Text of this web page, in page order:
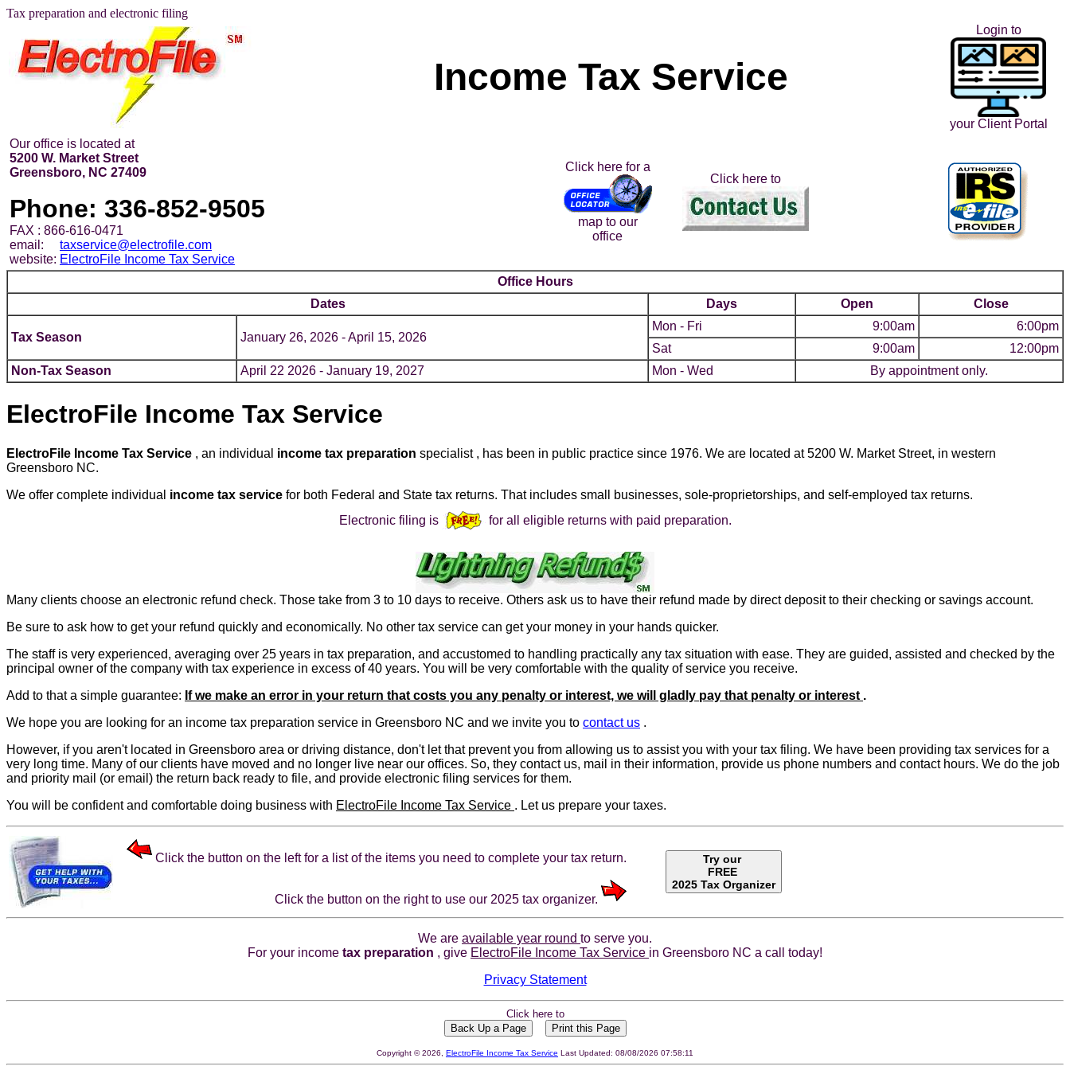
Tax preparation and electronic filing
Income Tax Service
Login to
your Client Portal
Our office is located at
5200 W. Market Street
Greensboro, NC 27409
Phone: 336-852-9505
FAX : 866-616-0471
email: taxservice@electrofile.com
website: ElectroFile Income Tax Service
Click here for a
map to our
office
Click here to
Office Hours
Dates
Days Open Close
Tax Season January 26, 2026 - April 15, 2026
Mon - Fri 9:00am
6:00pm
Sat
9:00am
12:00pm
Non-Tax Season
April 22 2026 - January 19, 2027 Mon - Wed By appointment only.
ElectroFile Income Tax Service
ElectroFile Income Tax Service , an individual income tax preparation specialist , has been in public practice since 1976. We are located at 5200 W. Market Street, in western
Greensboro NC.
We offer complete individual income tax service for both Federal and State tax returns. That includes small businesses, sole-proprietorships, and self-employed tax returns.
Electronic filing is
for all eligible returns with paid preparation.
Many clients choose an electronic refund check. Those take from 3 to 10 days to receive. Others ask us to have their refund made by direct deposit to their checking or savings account.
Be sure to ask how to get your refund quickly and economically. No other tax service can get your money in your hands quicker.
The staff is very experienced, averaging over 25 years in tax preparation, and accustomed to handling practically any tax situation with ease. They are guided, assisted and checked by the
principal owner of the company with tax experience in excess of 40 years. You will be very comfortable with the quality of service you receive.
Add to that a simple guarantee: If we make an error in your return that costs you any penalty or interest, we will gladly pay that penalty or interest .
We hope you are looking for an income tax preparation service in Greensboro NC and we invite you to contact us .
However, if you aren't located in Greensboro area or driving distance, don't let that prevent you from allowing us to assist you with your tax filing. We have been providing tax services for a
very long time. Many of our clients have moved and no longer live near our offices. So, they contact us, mail in their information, provide us phone numbers and contact hours. We do the job
and priority mail (or email) the return back ready to file, and provide electronic filing services for them.
You will be confident and comfortable doing business with ElectroFile Income Tax Service . Let us prepare your taxes.
Click the button on the left for a list of the items you need to complete your tax return.
Click the button on the right to use our 2025 tax organizer.
Try our
FREE
2025 Tax Organizer
We are available year round to serve you.
For your income tax preparation , give ElectroFile Income Tax Service in Greensboro NC a call today!
Privacy Statement
Click here to
Copyright © 2026, ElectroFile Income Tax Service Last Updated: 08/08/2026 07:58:11